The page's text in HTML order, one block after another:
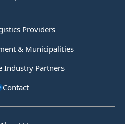
Providers
& Municipalities
Industry Partners
Contact